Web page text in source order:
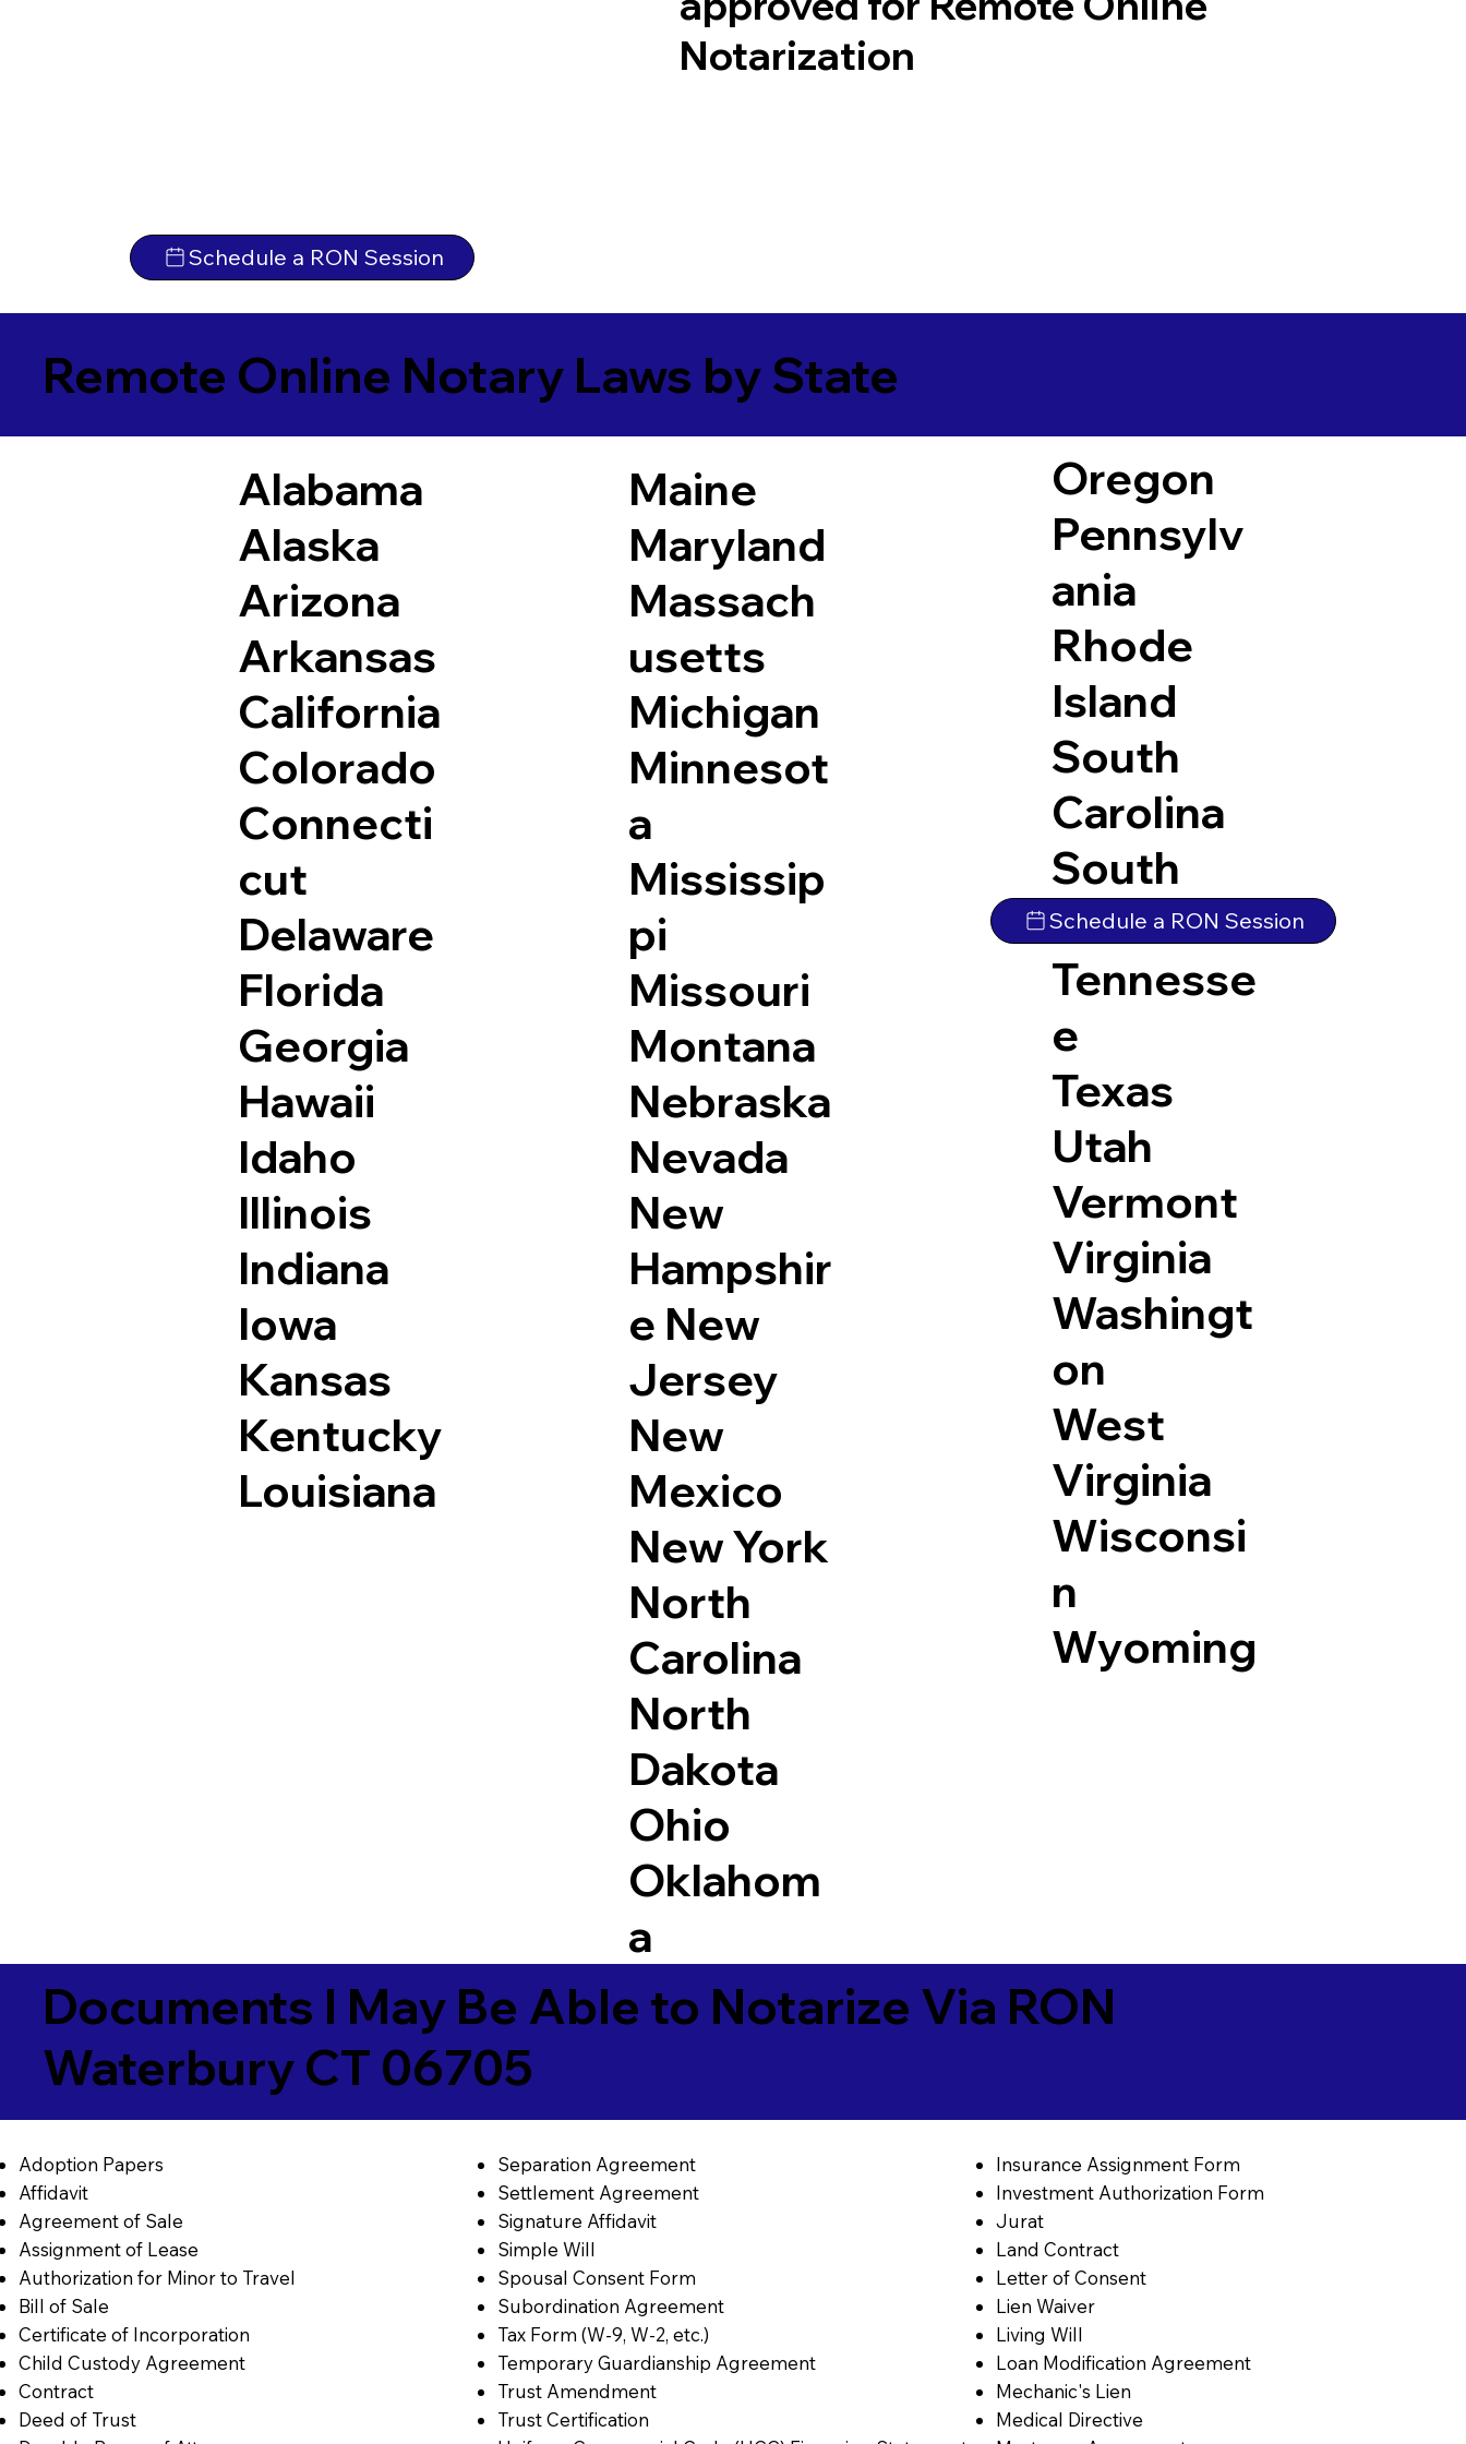
Schedule a RON Session
Notarization
Remote Online Notary Laws by State
Alabama
Alaska
Arizona
Arkansas
California
Colorado
Connecti
cut
Delaware
Florida
Georgia
Hawaii
Idaho
Illinois
Indiana
Iowa
Kansas
Kentucky
Louisiana
Maine
Maryland
Massach
usetts
Michigan
Minnesot
a
Mississip
pi
Missouri
Montana
Nebraska
Nevada
New
Hampshir
e New
Jersey
New
Mexico
New York
North
Carolina
North
Dakota
Ohio
Oklahom
a
Oregon
Pennsylv
ania
Rhode
Island
South
Carolina
South
Dakota
Tennesse
e
Texas
Utah
Vermont
Virginia
Washingt
on
West
Virginia
Wisconsi
n
Wyoming
Schedule a RON Session
Documents I May Be Able to Notarize Via RON
Waterbury CT 06705
Adoption Papers
Affidavit
Agreement of Sale
Assignment of Lease
Authorization for Minor to Travel
Bill of Sale
Certificate of Incorporation
Child Custody Agreement
Contract
Deed of Trust
Separation Agreement
Settlement Agreement
Signature Affidavit
Simple Will
Spousal Consent Form
Subordination Agreement
Tax Form (W-9, W-2, etc.)
Temporary Guardianship Agreement
Trust Amendment
Trust Certification
Insurance Assignment Form
Investment Authorization Form
Jurat
Land Contract
Letter of Consent
Lien Waiver
Living Will
Loan Modification Agreement
Mechanic's Lien
Medical Directive